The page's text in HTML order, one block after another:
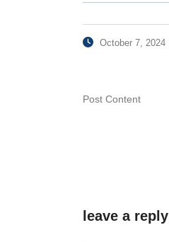
October 7, 2024
Post Content
leave a reply